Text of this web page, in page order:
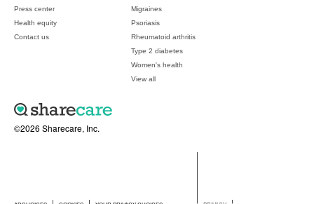
©2026 Sharecare, Inc.
Press center
Health equity
Contact us
Migraines
Psoriasis
Rheumatoid arthritis
Type 2 diabetes
Women's health
View all